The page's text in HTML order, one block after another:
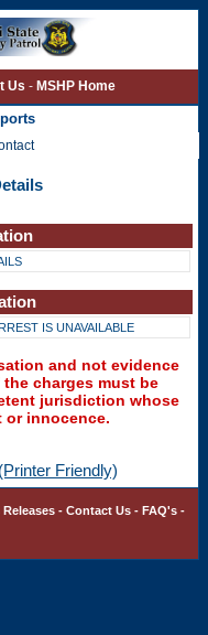
Us - MSHP Home
IS UNAVAILABLE
and not evidence
charges must be
jurisdiction whose
or innocence.
Friendly)
Releases- Contact Us- FAQ's-